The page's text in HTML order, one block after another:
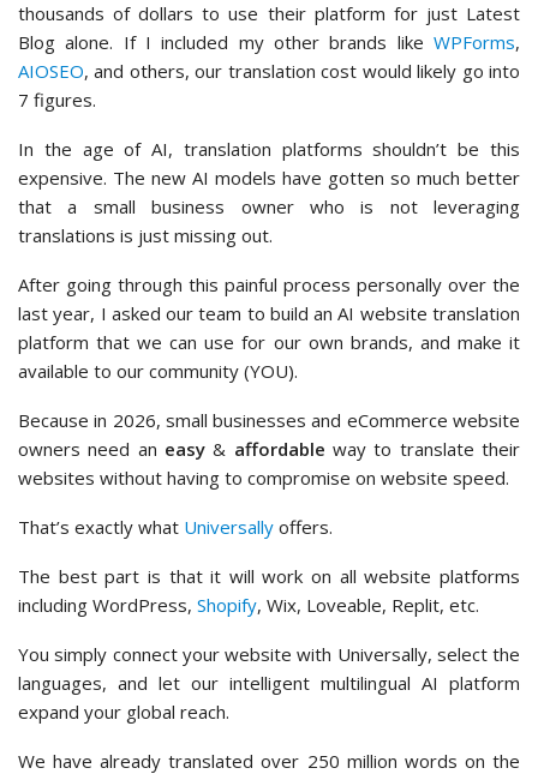
thousands of dollars to use their platform for just Latest
Blog alone. If I included my other brands like WPForms,
AIOSEO, and others, our translation cost would likely go into
7 figures.
In the age of AI, translation platforms shouldn’t be this
expensive. The new AI models have gotten so much better
that a small business owner who is not leveraging
translations is just missing out.
After going through this painful process personally over the
last year, I asked our team to build an AI website translation
platform that we can use for our own brands, and make it
available to our community (YOU).
Because in 2026, small businesses and eCommerce website
owners need an easy & affordable way to translate their
websites without having to compromise on website speed.
That’s exactly what Universally offers.
The best part is that it will work on all website platforms
including WordPress, Shopify, Wix, Loveable, Replit, etc.
You simply connect your website with Universally, select the
languages, and let our intelligent multilingual AI platform
expand your global reach.
We have already translated over 250 million words on the